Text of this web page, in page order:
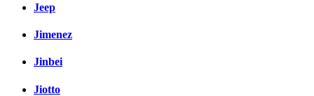
Jeep
Jimenez
Jinbei
Jiotto